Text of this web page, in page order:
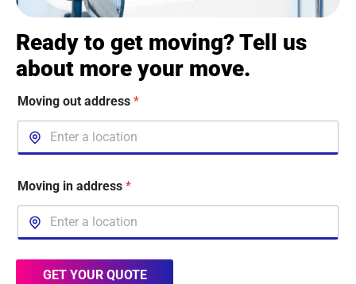
Ready to get moving? Tell us
about more your move.
Moving out address *
Moving in address *
GET YOUR QUOTE